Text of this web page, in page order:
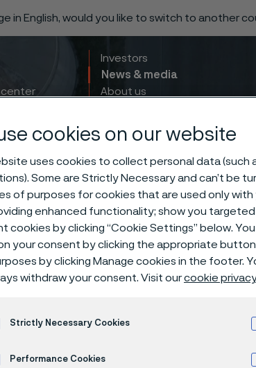
in English, would you like to switch to another
center
Investors
News & media
About us
Innovation & insights
2024
cookies on our website
uses cookies to collect personal data (such
Some are Strictly Necessary and can’t be
of purposes for cookies that are used only
enhanced functionality; show you
cookies by clicking “Cookie Settings” below.
your consent by clicking the appropriate
by clicking Manage cookies in the footer.
withdraw your consent. Visit ourcookie
Strictly Necessary Cookies
Performance Cookies